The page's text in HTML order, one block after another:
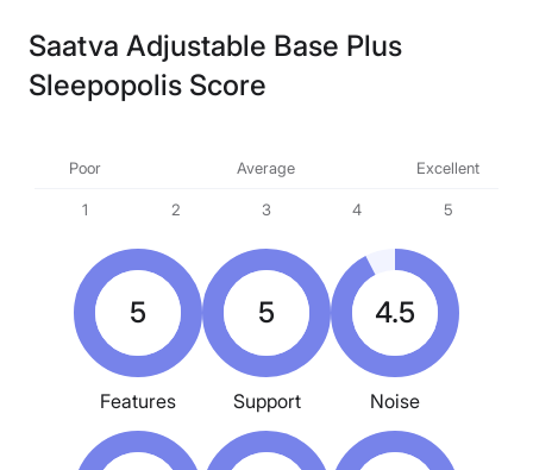
Saatva Adjustable Base Plus
Sleepopolis Score
Poor Average Excellent
1 2 3 4 5
5
Features
5
Support
4.5
Noise